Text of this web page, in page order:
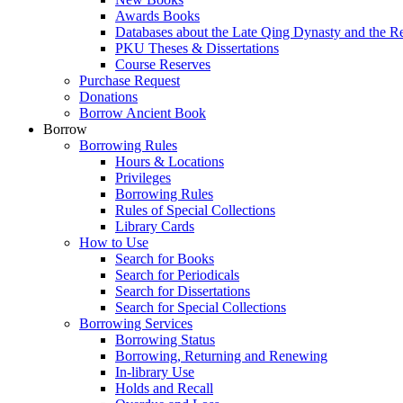
Awards Books
Databases about the Late Qing Dynasty and the
PKU Theses & Dissertations
Course Reserves
Purchase Request
Donations
Borrow Ancient Book
Borrow
Borrowing Rules
Hours & Locations
Privileges
Borrowing Rules
Rules of Special Collections
Library Cards
How to Use
Search for Books
Search for Periodicals
Search for Dissertations
Search for Special Collections
Borrowing Services
Borrowing Status
Borrowing, Returning and Renewing
In-library Use
Holds and Recall